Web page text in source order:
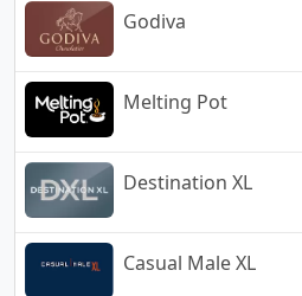
Godiva
Melting Pot
Destination XL
Casual Male XL